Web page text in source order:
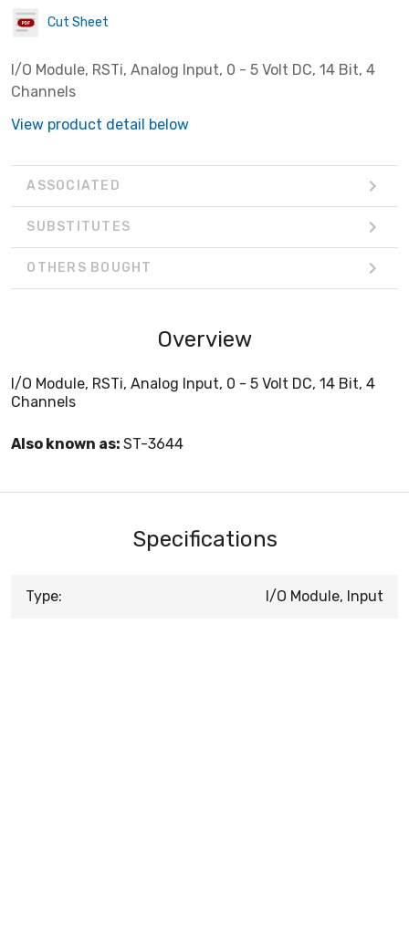
Cut Sheet
I/O Module, RSTi, Analog Input, 0 - 5 Volt DC, 14 Bit, 4
Channels
View product detail below
ASSOCIATED
SUBSTITUTES
OTHERS BOUGHT
Overview
I/O Module, RSTi, Analog Input, 0 - 5 Volt DC, 14 Bit, 4
Channels
Also known as: ST-3644
Specifications
Type: I/O Module, Input